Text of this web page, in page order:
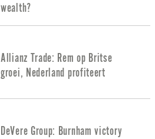
wealth?
Allianz Trade: Rem op Britse
groei, Nederland profiteert
DeVere Group: Burnham victory